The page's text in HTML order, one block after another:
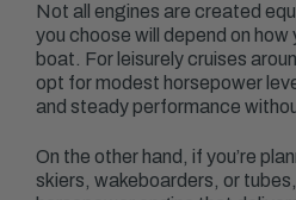
Not all engines are created
you choose will depend on how
boat. For leisurely cruises
opt for modest horsepower
and steady performance
On the other hand, if you’re
skiers, wakeboarders, or tubes,